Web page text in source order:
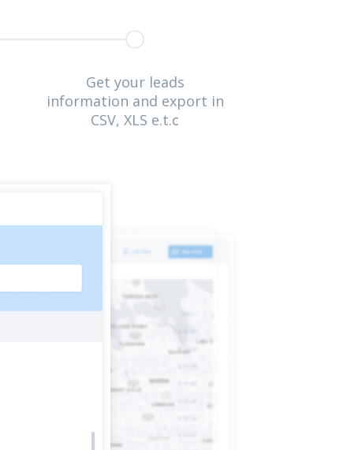
Get your leads
information and export in
CSV, XLS e.t.c